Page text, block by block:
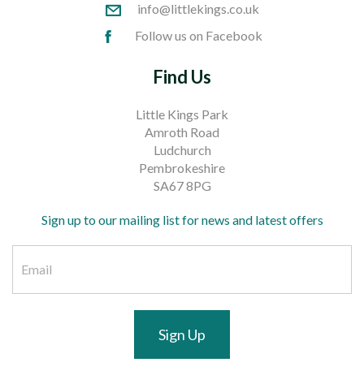
info@littlekings.co.uk
Follow us on Facebook
Find Us
Little Kings Park
Amroth Road
Ludchurch
Pembrokeshire
SA67 8PG
Sign up to our mailing list for news and latest offers
Sign Up